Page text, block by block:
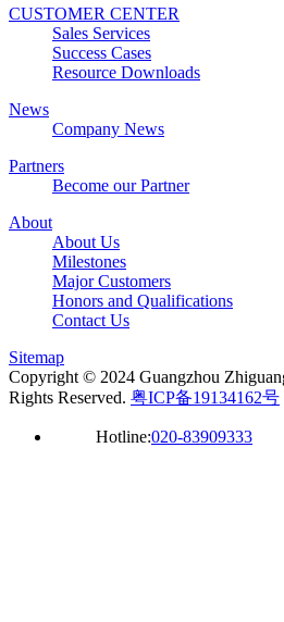
CUSTOMER CENTER
Sales Services
Success Cases
Resource Downloads
News
Company News
Partners
Become our Partner
About
About Us
Milestones
Major Customers
Honors and Qualifications
Contact Us
Sitemap
Copyright © 2024 Guangzhou
Rights Reserved. 粤ICP备19134162号
Hotline:020-83909333